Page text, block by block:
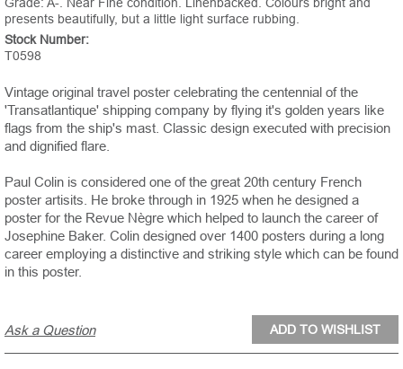
presents beautifully, but a little light surface rubbing.
Stock Number:
T0598
Vintage original travel poster celebrating the centennial of the
'Transatlantique' shipping company by flying it's golden years like
flags from the ship's mast. Classic design executed with precision
and dignified flare.
Paul Colin is considered one of the great 20th century French
poster artisits. He broke through in 1925 when he designed a
poster for the Revue Nègre which helped to launch the career of
Josephine Baker. Colin designed over 1400 posters during a long
career employing a distinctive and striking style which can be found
in this poster.
Ask a Question